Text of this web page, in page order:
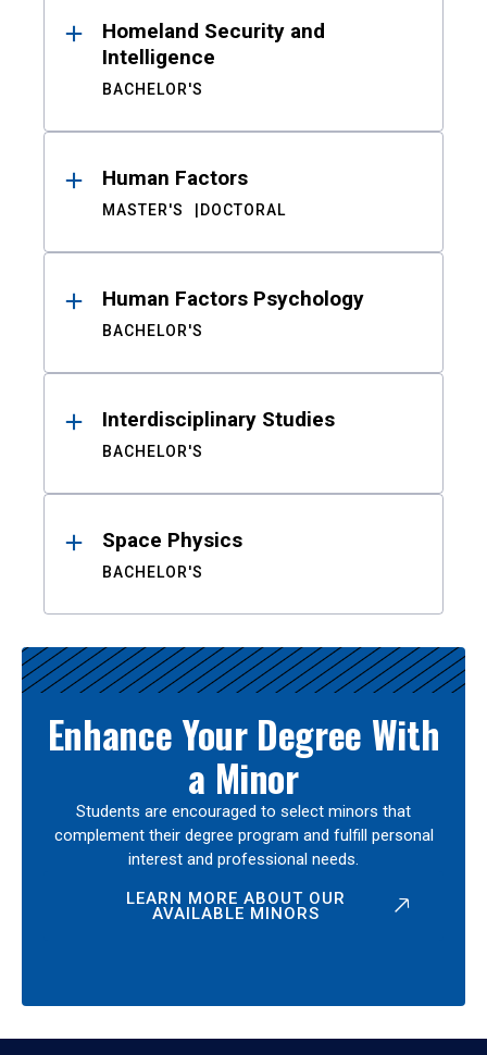
Homeland Security and
Intelligence
BACHELOR'S
Human Factors
MASTER'S DOCTORAL
Human Factors Psychology
BACHELOR'S
Interdisciplinary Studies
BACHELOR'S
Space Physics
BACHELOR'S
Enhance Your Degree With
a Minor
Students are encouraged to select minors that
complement their degree program and fulfill personal
interest and professional needs.
LEARN MORE ABOUT OUR
AVAILABLE MINORS